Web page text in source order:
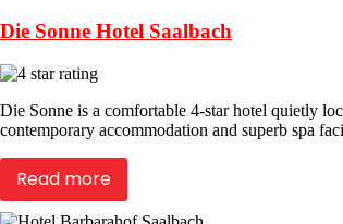
Die Sonne Hotel Saalbach
Die Sonne is a comfortable 4-star hotel quietly
contemporary accommodation and superb spa
Read more